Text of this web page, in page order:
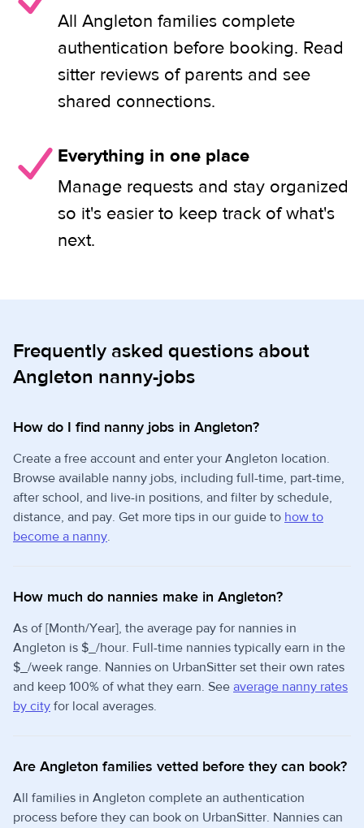
All Angleton families complete
authentication before booking. Read
sitter reviews of parents and see
shared connections.
Everything in one place
Manage requests and stay organized
so it's easier to keep track of what's
next.
Frequently asked questions about
Angleton nanny-jobs
How do I find nanny jobs in Angleton?
Create a free account and enter your Angleton location.
Browse available nanny jobs, including full-time, part-time,
after school, and live-in positions, and filter by schedule,
distance, and pay. Get more tips in our guide to how to
become a nanny.
How much do nannies make in Angleton?
As of [Month/Year], the average pay for nannies in
Angleton is $_/hour. Full-time nannies typically earn in the
$_/week range. Nannies on UrbanSitter set their own rates
and keep 100% of what they earn. See average nanny rates
by city for local averages.
Are Angleton families vetted before they can book?
All families in Angleton complete an authentication
process before they can book on UrbanSitter. Nannies can